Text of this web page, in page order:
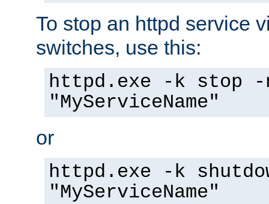
To stop an httpd service
switches, use this:
httpd.exe -k stop -
"MyServiceName"
or
httpd.exe -k
"MyServiceName"